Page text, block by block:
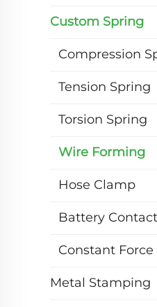
Custom Spring
Compression
Tension Spring
Torsion Spring
Wire Forming
Hose Clamp
Battery
Constant Force
Metal Stamping